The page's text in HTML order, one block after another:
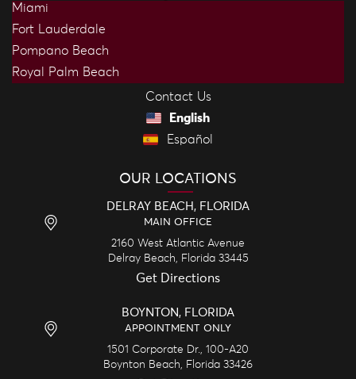
Miami
Fort Lauderdale
Pompano Beach
Royal Palm Beach
Contact Us
English
Español
OUR LOCATIONS
DELRAY BEACH, FLORIDA
MAIN OFFICE
2160 West Atlantic Avenue
Delray Beach,
Florida 33445
Get Directions
BOYNTON, FLORIDA
APPOINTMENT ONLY
1501 Corporate Dr., 100-A20
Boynton Beach,
Florida 33426